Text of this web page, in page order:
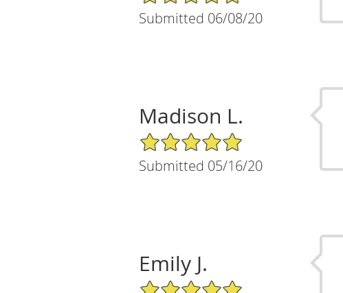
Submitted 06/08/20
Madison L.
5/5 Star Rating
Submitted 05/16/20
Emily J.
5/5 Star Rating